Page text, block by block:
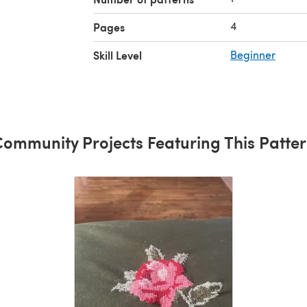
Pages 4
Skill Level Beginner
Projects Featuring This